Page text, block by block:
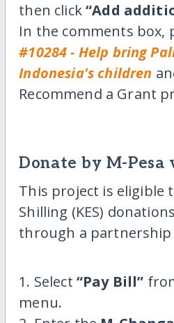
then click“Add
In the comments box,
#10284 - Help bring
Indonesia's children
Recommend a Grant
Donate by M-Pesa
This project is eligible
Shilling (KES)
through a
1. Select “Pay Bill”
menu.